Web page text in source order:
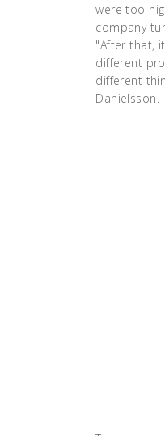
were too
company
"After that,
different
different
Danielsson.